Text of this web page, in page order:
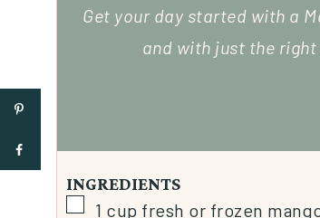
Get your day started with a
and with just the
INGREDIENTS
1 cup fresh or frozen